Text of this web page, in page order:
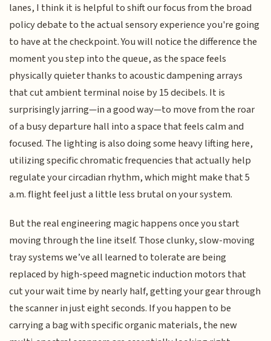
lanes, I think it is helpful to shift our focus from the broad
policy debate to the actual sensory experience you're going
to have at the checkpoint. You will notice the difference the
moment you step into the queue, as the space feels
physically quieter thanks to acoustic dampening arrays
that cut ambient terminal noise by 15 decibels. It is
surprisingly jarring—in a good way—to move from the roar
of a busy departure hall into a space that feels calm and
focused. The lighting is also doing some heavy lifting here,
utilizing specific chromatic frequencies that actually help
regulate your circadian rhythm, which might make that 5
a.m. flight feel just a little less brutal on your system.
But the real engineering magic happens once you start
moving through the line itself. Those clunky, slow-moving
tray systems we’ve all learned to tolerate are being
replaced by high-speed magnetic induction motors that
cut your wait time by nearly half, getting your gear through
the scanner in just eight seconds. If you happen to be
carrying a bag with specific organic materials, the new